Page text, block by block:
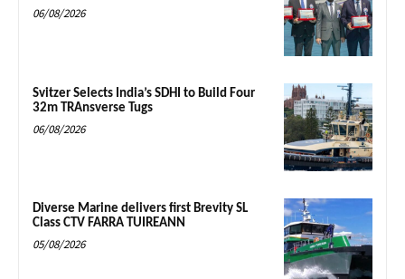
06/08/2026
Svitzer Selects India’s SDHI to Build Four
32m TRAnsverse Tugs
06/08/2026
Diverse Marine delivers first Brevity SL
Class CTV FARRA TUIREANN
05/08/2026